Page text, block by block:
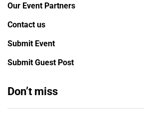
Our Event Partners
Contact us
Submit Event
Submit Guest Post
Don’t miss